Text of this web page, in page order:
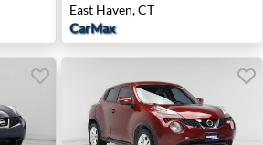
East Haven, CT
CarMax